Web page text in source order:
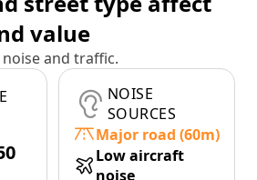
value
and traffic.
NOISE
SOURCES
Major road (60m)
Low aircraft
noise